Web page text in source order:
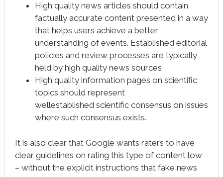
High quality news articles should contain
factually accurate content presented in a way
that helps users achieve a better
understanding of events. Established editorial
policies and review processes are typically
held by high quality news sources
High quality information pages on scientific
topics should represent
wellestablished scientific consensus on issues
where such consensus exists.
It is also clear that Google wants raters to have
clear guidelines on rating this type of content low
– without the explicit instructions that fake news